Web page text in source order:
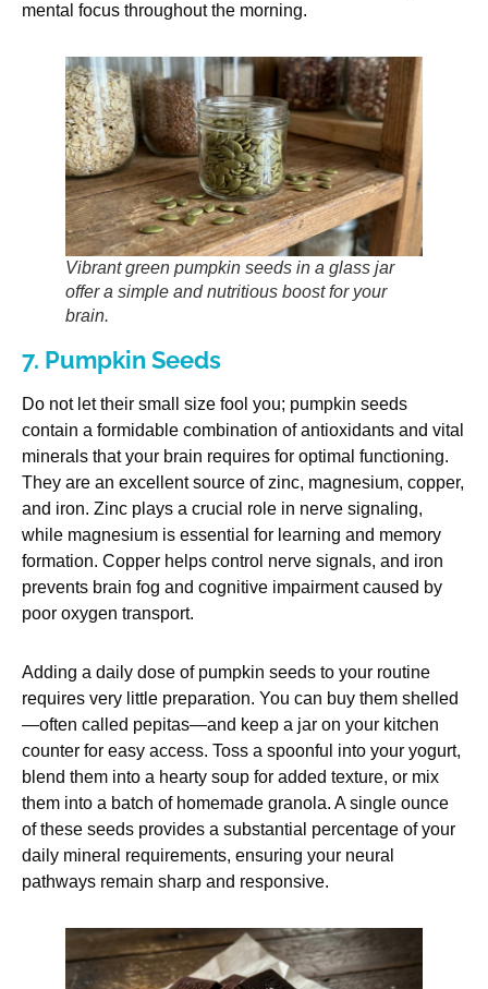
mental focus throughout the morning.
Vibrant green pumpkin seeds in a glass jar
offer a simple and nutritious boost for your
brain.
7. Pumpkin Seeds
Do not let their small size fool you; pumpkin seeds
contain a formidable combination of antioxidants and vital
minerals that your brain requires for optimal functioning.
They are an excellent source of zinc, magnesium, copper,
and iron. Zinc plays a crucial role in nerve signaling,
while magnesium is essential for learning and memory
formation. Copper helps control nerve signals, and iron
prevents brain fog and cognitive impairment caused by
poor oxygen transport.
Adding a daily dose of pumpkin seeds to your routine
requires very little preparation. You can buy them shelled
—often called pepitas—and keep a jar on your kitchen
counter for easy access. Toss a spoonful into your yogurt,
blend them into a hearty soup for added texture, or mix
them into a batch of homemade granola. A single ounce
of these seeds provides a substantial percentage of your
daily mineral requirements, ensuring your neural
pathways remain sharp and responsive.